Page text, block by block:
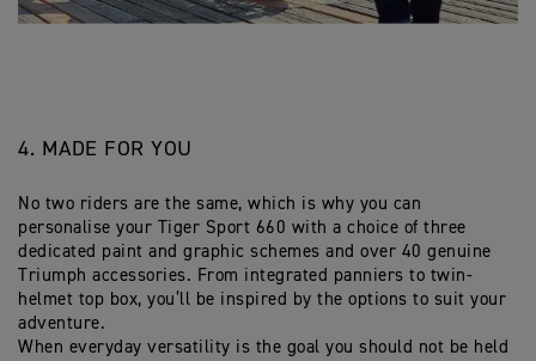
4. MADE FOR YOU
No two riders are the same, which is why you can
personalise your Tiger Sport 660 with a choice of three
dedicated paint and graphic schemes and over 40 genuine
Triumph accessories. From integrated panniers to twin-
helmet top box, you’ll be inspired by the options to suit your
adventure.
When everyday versatility is the goal you should not be held